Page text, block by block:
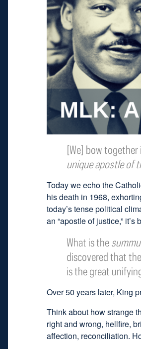
[We] bow together
unique apostle of
Today we echo the
his death in 1968,
today’s tense political
an “apostle of justice,”
What is the
discovered that
is the great
Over 50 years later, King
Think about how strange
right and wrong, hellfire,
affection, reconciliation.